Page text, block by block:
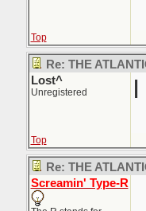
Top
Re: THE
Lost^
Unregistered
Top
Re: THE
Screamin' Type-R